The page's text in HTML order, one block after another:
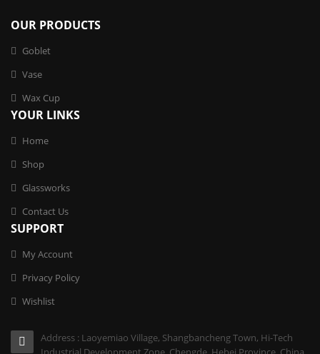
OUR PRODUCTS
Goblet
Vase
Wax Cup
YOUR LINKS
Home
Shop
Glassworks
Contact Us
SUPPORT
My Account
Privacy Policy
Wishlist
Address : Laoyemiao Village, Shangbancheng Town, Hi-Tech